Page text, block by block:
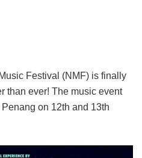
Festival (NMF) is finally
than ever! The music event
on 12th and 13th